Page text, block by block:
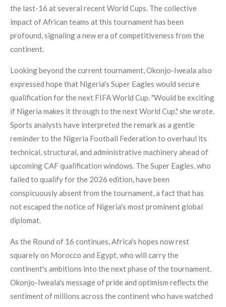
the last-16 at several recent World Cups. The collective
impact of African teams at this tournament has been
profound, signaling a new era of competitiveness from the
continent.
Looking beyond the current tournament, Okonjo-Iweala also
expressed hope that Nigeria's Super Eagles would secure
qualification for the next FIFA World Cup. "Would be exciting
if Nigeria makes it through to the next World Cup," she wrote.
Sports analysts have interpreted the remark as a gentle
reminder to the Nigeria Football Federation to overhaul its
technical, structural, and administrative machinery ahead of
upcoming CAF qualification windows. The Super Eagles, who
failed to qualify for the 2026 edition, have been
conspicuously absent from the tournament, a fact that has
not escaped the notice of Nigeria's most prominent global
diplomat.
As the Round of 16 continues, Africa's hopes now rest
squarely on Morocco and Egypt, who will carry the
continent's ambitions into the next phase of the tournament.
Okonjo-Iweala's message of pride and optimism reflects the
sentiment of millions across the continent who have watched